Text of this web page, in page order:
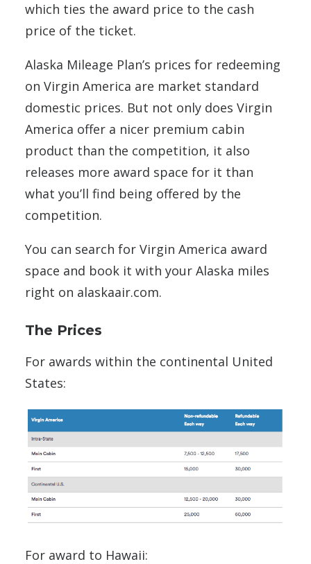
which ties the award price to the cash
price of the ticket.
Alaska Mileage Plan’s prices for redeeming
on Virgin America are market standard
domestic prices. But not only does Virgin
America offer a nicer premium cabin
product than the competition, it also
releases more award space for it than
what you’ll find being offered by the
competition.
You can search for Virgin America award
space and book it with your Alaska miles
right on alaskaair.com.
The Prices
For awards within the continental United
States:
For award to Hawaii: